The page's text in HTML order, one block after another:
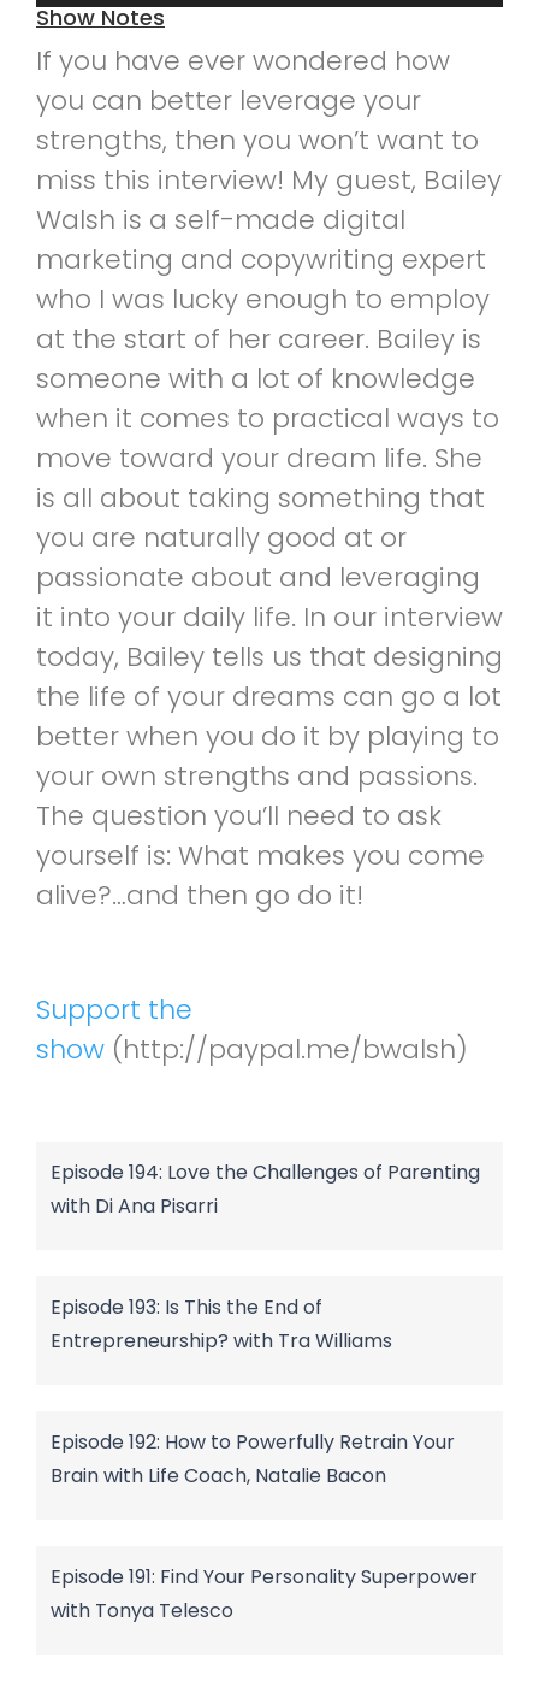
Player
Show Notes
If you have ever wondered how
you can better leverage your
strengths, then you won’t want to
miss this interview! My guest, Bailey
Walsh is a self-made digital
marketing and copywriting expert
who I was lucky enough to employ
at the start of her career. Bailey is
someone with a lot of knowledge
when it comes to practical ways to
move toward your dream life. She
is all about taking something that
you are naturally good at or
passionate about and leveraging
it into your daily life. In our interview
today, Bailey tells us that designing
the life of your dreams can go a lot
better when you do it by playing to
your own strengths and passions.
The question you’ll need to ask
yourself is: What makes you come
alive?…and then go do it!
Support the
show (http://paypal.me/bwalsh)
Episode 194: Love the Challenges of Parenting
with Di Ana Pisarri
Episode 193: Is This the End of
Entrepreneurship? with Tra Williams
Episode 192: How to Powerfully Retrain Your
Brain with Life Coach, Natalie Bacon
Episode 191: Find Your Personality Superpower
with Tonya Telesco